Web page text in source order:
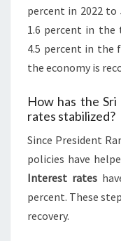
percent in 2022 to
1.6 percent in the
4.5 percent in the
the economy is
How has the
rates stabilized?
Since President
policies have
Interest rates
percent. These
recovery.